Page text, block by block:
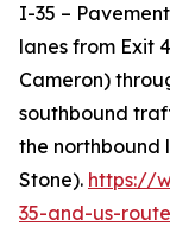
I-35 –
lanes from Exit
Cameron)
southbound
the northbound
Stone). https://
35-and-us-